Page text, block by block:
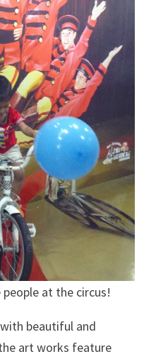
people at the circus!
beautiful and
art works feature